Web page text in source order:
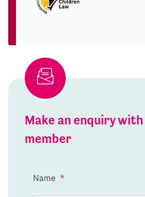
Make an enquiry
member
Name *